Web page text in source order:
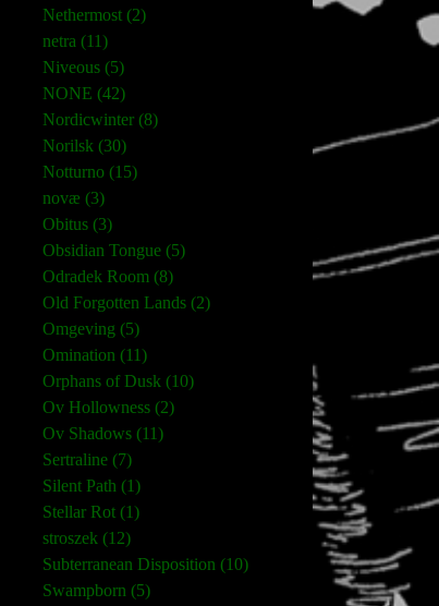
Nethermost (2)
netra (11)
Niveous (5)
NONE (42)
Nordicwinter (8)
Norilsk (30)
Notturno (15)
novæ (3)
Obitus (3)
Obsidian Tongue (5)
Odradek Room (8)
Old Forgotten Lands (2)
Omgeving (5)
Omination (11)
Orphans of Dusk (10)
Ov Hollowness (2)
Ov Shadows (11)
Sertraline (7)
Silent Path (1)
Stellar Rot (1)
stroszek (12)
Subterranean Disposition (10)
Swampborn (5)